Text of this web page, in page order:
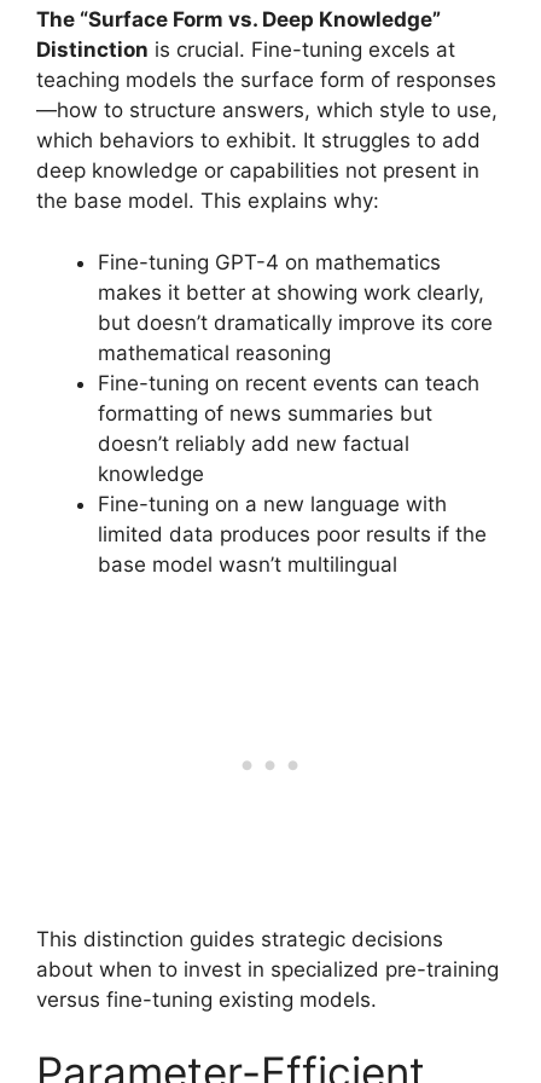
The “Surface Form vs. Deep Knowledge”
Distinction is crucial. Fine-tuning excels at
teaching models the surface form of responses
—how to structure answers, which style to use,
which behaviors to exhibit. It struggles to add
deep knowledge or capabilities not present in
the base model. This explains why:
Fine-tuning GPT-4 on mathematics
makes it better at showing work clearly,
but doesn’t dramatically improve its core
mathematical reasoning
Fine-tuning on recent events can teach
formatting of news summaries but
doesn’t reliably add new factual
knowledge
Fine-tuning on a new language with
limited data produces poor results if the
base model wasn’t multilingual
This distinction guides strategic decisions
about when to invest in specialized pre-training
versus fine-tuning existing models.
Parameter-Efficient